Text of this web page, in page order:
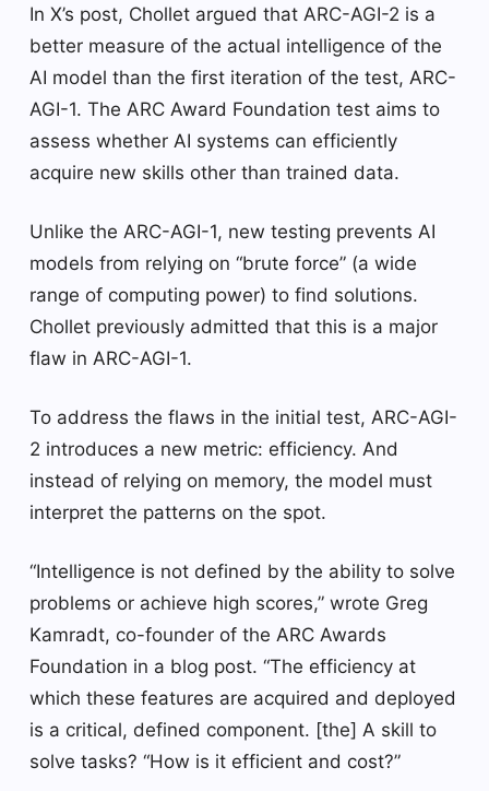
In X’s post, Chollet argued that ARC-AGI-2 is a
better measure of the actual intelligence of the
AI ​​model than the first iteration of the test, ARC-
AGI-1. The ARC Award Foundation test aims to
assess whether AI systems can efficiently
acquire new skills other than trained data.
Unlike the ARC-AGI-1, new testing prevents AI
models from relying on “brute force” (a wide
range of computing power) to find solutions.
Chollet previously admitted that this is a major
flaw in ARC-AGI-1.
To address the flaws in the initial test, ARC-AGI-
2 introduces a new metric: efficiency. And
instead of relying on memory, the model must
interpret the patterns on the spot.
“Intelligence is not defined by the ability to solve
problems or achieve high scores,” wrote Greg
Kamradt, co-founder of the ARC Awards
Foundation in a blog post. “The efficiency at
which these features are acquired and deployed
is a critical, defined component. [the] A skill to
solve tasks? “How is it efficient and cost?”